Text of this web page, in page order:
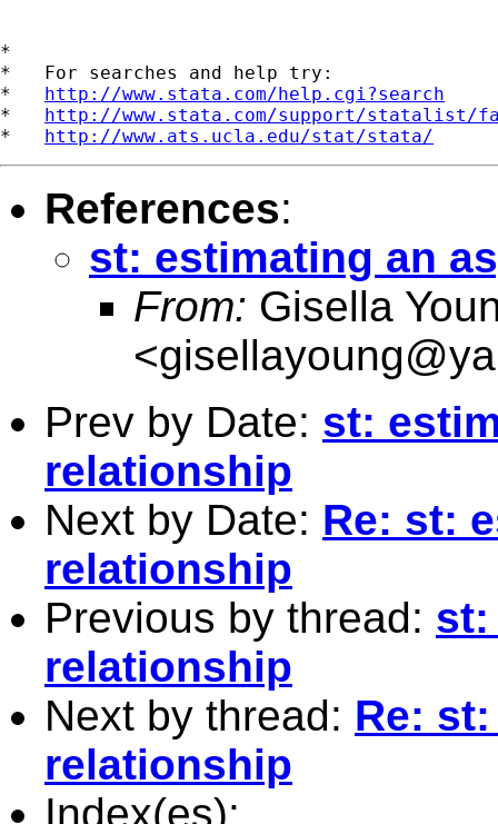
*
*   For searches and help try:
* http://www.stata.com/help.cgi?search
* http://www.stata.com/support/statalist/
* http://www.ats.ucla.edu/stat/stata/
References:
st: estimating an
From: Gisella
<
Prev by Date: st:
relationship
Next by Date: Re: st:
relationship
Previous by thread: st:
relationship
Next by thread: Re:
relationship
Index(es):